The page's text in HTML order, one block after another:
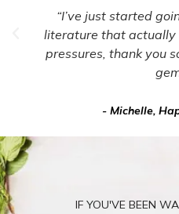
“I’ve just started
literature that actually
pressures, thank you
- Michelle,
IF YOU'VE BEEN